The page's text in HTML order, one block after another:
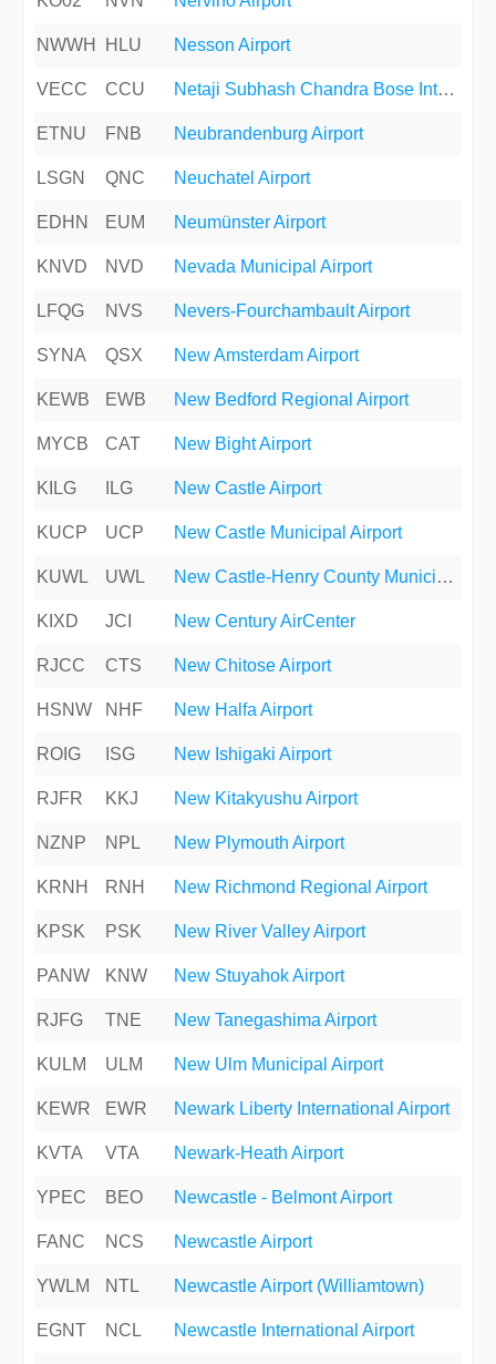
NWWH HLU Nesson Airport
VECC CCU Netaji Subhash Chandra Bose International Airport
ETNU FNB Neubrandenburg Airport
LSGN QNC Neuchatel Airport
EDHN EUM Neumünster Airport
KNVD NVD Nevada Municipal Airport
LFQG NVS Nevers-Fourchambault Airport
SYNA QSX New Amsterdam Airport
KEWB EWB New Bedford Regional Airport
MYCB CAT New Bight Airport
KILG ILG New Castle Airport
KUCP UCP New Castle Municipal Airport
KUWL UWL New Castle-Henry County Municipal Airport
KIXD JCI New Century AirCenter
RJCC CTS New Chitose Airport
HSNW NHF New Halfa Airport
ROIG ISG New Ishigaki Airport
RJFR KKJ New Kitakyushu Airport
NZNP NPL New Plymouth Airport
KRNH RNH New Richmond Regional Airport
KPSK PSK New River Valley Airport
PANW KNW New Stuyahok Airport
RJFG TNE New Tanegashima Airport
KULM ULM New Ulm Municipal Airport
KEWR EWR Newark Liberty International Airport
KVTA VTA Newark-Heath Airport
YPEC BEO Newcastle - Belmont Airport
FANC NCS Newcastle Airport
YWLM NTL Newcastle Airport (Williamtown)
EGNT NCL Newcastle International Airport